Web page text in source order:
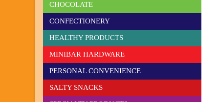
CHOCOLATE
CONFECTIONERY
HEALTHY PRODUCTS
MINIBAR HARDWARE
PERSONAL CONVENIENCE
SALTY SNACKS